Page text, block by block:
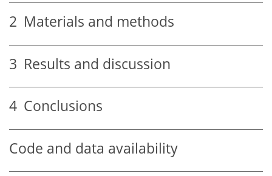
2 Materials and methods
3 Results and discussion
4 Conclusions
Code and data availability